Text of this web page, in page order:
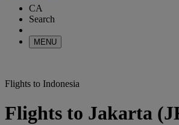
CA
Search
MENU
Flights to Indonesia
Flights to Jakarta